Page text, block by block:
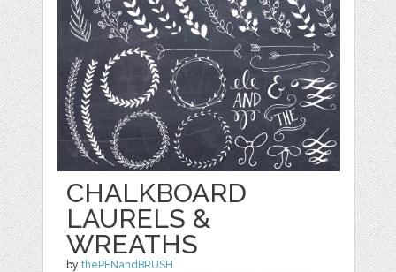
CHALKBOARD
LAURELS &
WREATHS
bythePENandBRUSH